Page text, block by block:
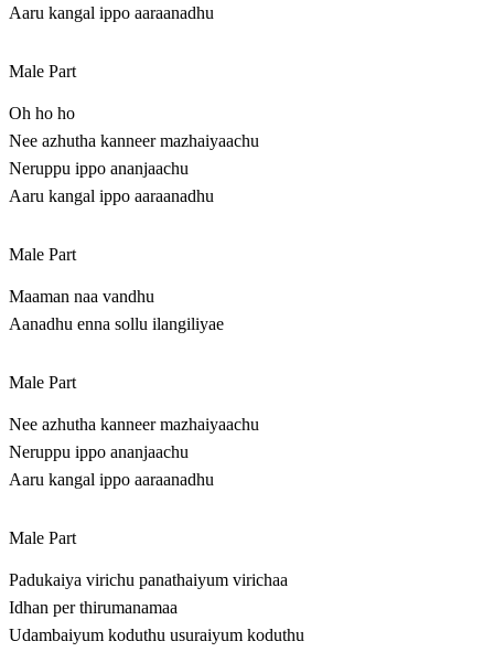
Aaru kangal ippo aaraanadhu
Male Part
Oh ho ho
Nee azhutha kanneer mazhaiyaachu
Neruppu ippo ananjaachu
Aaru kangal ippo aaraanadhu
Male Part
Maaman naa vandhu
Aanadhu enna sollu ilangiliyae
Male Part
Nee azhutha kanneer mazhaiyaachu
Neruppu ippo ananjaachu
Aaru kangal ippo aaraanadhu
Male Part
Padukaiya virichu panathaiyum virichaa
Idhan per thirumanamaa
Udambaiyum koduthu usuraiyum koduthu